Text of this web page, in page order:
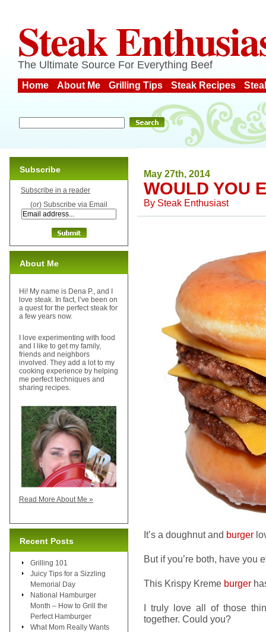
Steak
The Ultimate Source For Everything Beef
Home About Me Grilling Tips Steak Recipes
May 27th, 2014
WOULD YOU
By Steak Enthusiast
It’s a doughnut and burger
But if you’re both, have you
This Krispy Kreme burger
I truly love all of those
together. Could you?
Subscribe
Subscribe in a reader
(or) Subscribe via Email
About Me
Hi! My name is Dena P., and I
love steak. In fact, I’ve been on
a quest for the perfect steak for
a few years now.
I love experimenting with food
and I like to get my family,
friends and neighbors
involved. They add a lot to my
cooking experience by helping
me perfect techniques and
sharing recipes.
Read More About Me »
Recent Posts
Grilling 101
Juicy Tips for a Sizzling
Memorial Day
National Hamburger
Month – How to Grill the
Perfect Hamburger
What Mom Really Wants